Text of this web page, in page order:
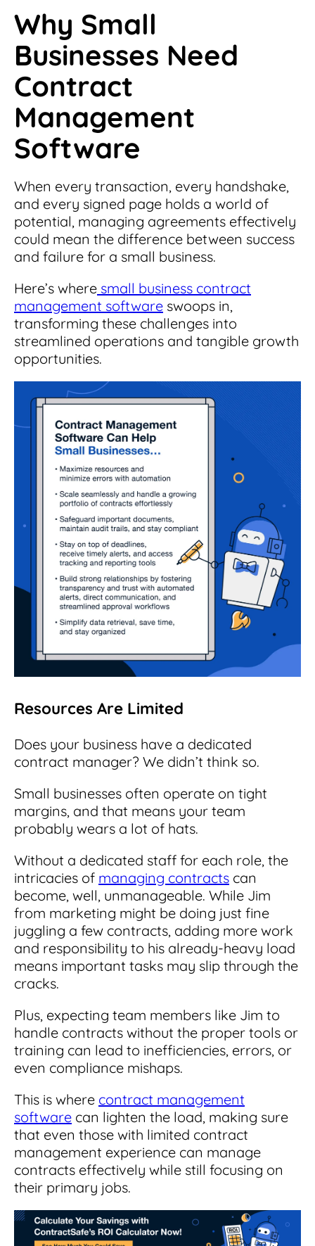
Why Small
Businesses Need
Contract
Management
Software
When every transaction, every handshake,
and every signed page holds a world of
potential, managing agreements effectively
could mean the difference between success
and failure for a small business.
Here’s where small business contract
management software swoops in,
transforming these challenges into
streamlined operations and tangible growth
opportunities.
Resources Are Limited
Does your business have a dedicated
contract manager? We didn’t think so.
Small businesses often operate on tight
margins, and that means your team
probably wears a lot of hats.
Without a dedicated staff for each role, the
intricacies of managing contracts can
become, well, unmanageable. While Jim
from marketing might be doing just fine
juggling a few contracts, adding more work
and responsibility to his already-heavy load
means important tasks may slip through the
cracks.
Plus, expecting team members like Jim to
handle contracts without the proper tools or
training can lead to inefficiencies, errors, or
even compliance mishaps.
This is where contract management
software can lighten the load, making sure
that even those with limited contract
management experience can manage
contracts effectively while still focusing on
their primary jobs.